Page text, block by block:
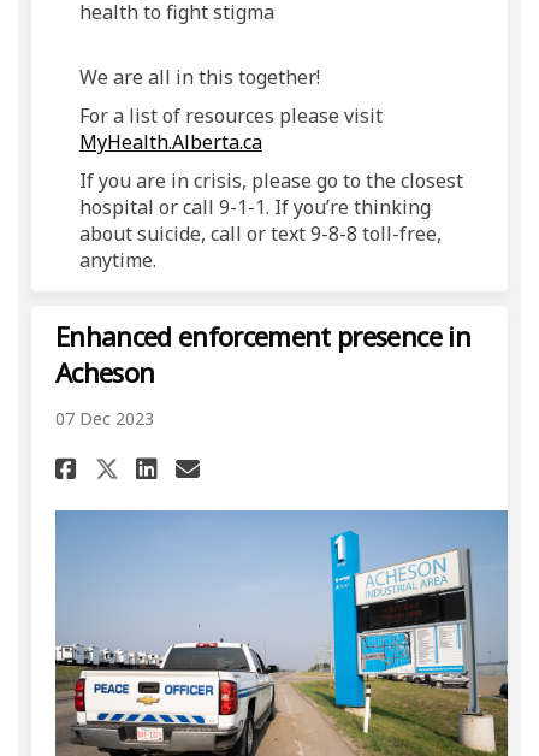
health to fight stigma
We are all in this together!
For a list of resources please visit
MyHealth.Alberta.ca(External link)
If you are in crisis, please go to the closest
hospital or call 9-1-1. If you’re thinking
about suicide, call or text 9-8-8 toll-free,
anytime.
Enhanced enforcement presence in
Acheson
07 Dec 2023
Share Enhanced enforcement
Share Enhanced
Share Enhanced
Email Enhanced